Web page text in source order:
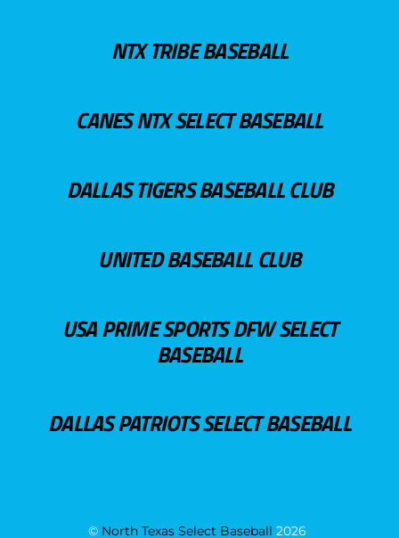
NTX TRIBE BASEBALL
CANES NTX SELECT BASEBALL
DALLAS TIGERS BASEBALL CLUB
UNITED BASEBALL CLUB
USA PRIME SPORTS DFW SELECT
BASEBALL
DALLAS PATRIOTS SELECT BASEBALL
© North Texas Select Baseball 2026